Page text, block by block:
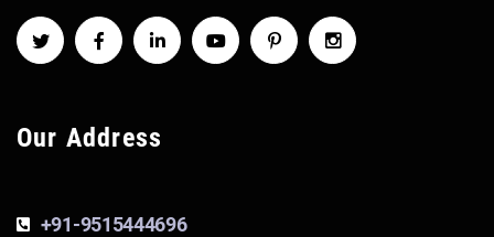
Our Address
+91-9515444696